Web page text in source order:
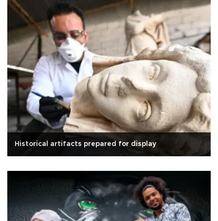
Historical artifacts prepared for display